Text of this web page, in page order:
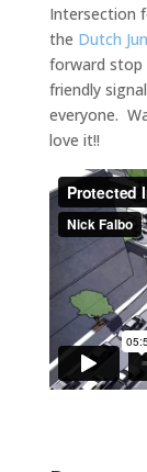
Intersection
the Dutch
forward stop
friendly
everyone.
love it!!